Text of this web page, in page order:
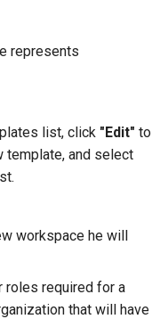
represents
list, click "Edit" to
template, and select
workspace he will
roles required for a
that will have